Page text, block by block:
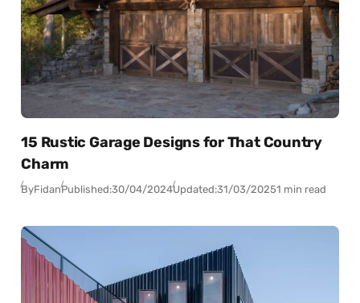
15 Rustic Garage Designs for That Country
Charm
ByFidanPublished:30/04/2024Updated:31/03/20251 min read